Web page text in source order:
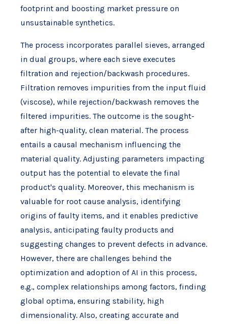
footprint and boosting market pressure on
unsustainable synthetics.
The process incorporates parallel sieves, arranged
in dual groups, where each sieve executes
filtration and rejection/backwash procedures.
Filtration removes impurities from the input fluid
(viscose), while rejection/backwash removes the
filtered impurities. The outcome is the sought-
after high-quality, clean material. The process
entails a causal mechanism influencing the
material quality. Adjusting parameters impacting
output has the potential to elevate the final
product's quality. Moreover, this mechanism is
valuable for root cause analysis, identifying
origins of faulty items, and it enables predictive
analysis, anticipating faulty products and
suggesting changes to prevent defects in advance.
However, there are challenges behind the
optimization and adoption of AI in this process,
e.g., complex relationships among factors, finding
global optima, ensuring stability, high
dimensionality. Also, creating accurate and